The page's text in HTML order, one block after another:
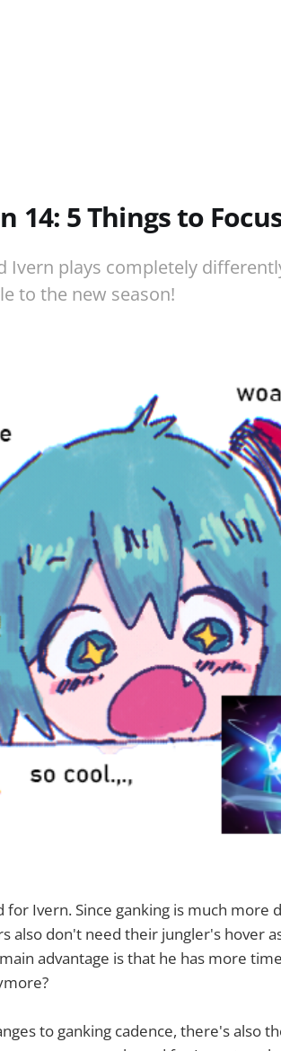
14: 5 Things to
Ivern plays completely
to the new season!
for Ivern. Since ganking is much
also don't need their jungler's hover
advantage is that he has more
to ganking cadence, there's also